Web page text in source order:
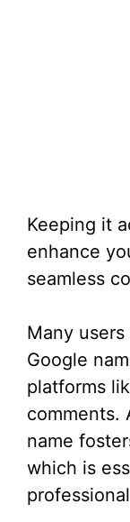
Keeping it
enhance
seamless
Many
Google
platforms
comments.
name
which is